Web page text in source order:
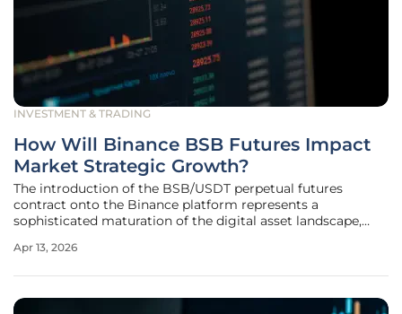
INVESTMENT & TRADING
How Will Binance BSB Futures Impact
Market Strategic Growth?
The introduction of the BSB/USDT perpetual futures
contract onto the Binance platform represents a
sophisticated maturation of the digital asset landscape,
professional-grade financial instruments. This launch is far
Apr 13, 2026